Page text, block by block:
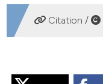
DOWNLOADS
Citation /